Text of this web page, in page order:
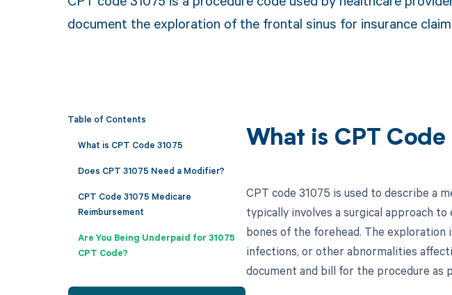
document the exploration of the frontal sinus for insurance
Table of Contents
What is CPT Code 31075
Does CPT 31075 Need a Modifier?
CPT Code 31075 Medicare
Reimbursement
Are You Being Underpaid for 31075
CPT Code?
What is CPT
CPT code 31075 is used to describe a
typically involves a surgical approach
bones of the forehead. The
infections, or other abnormalities
document and bill for the procedure as